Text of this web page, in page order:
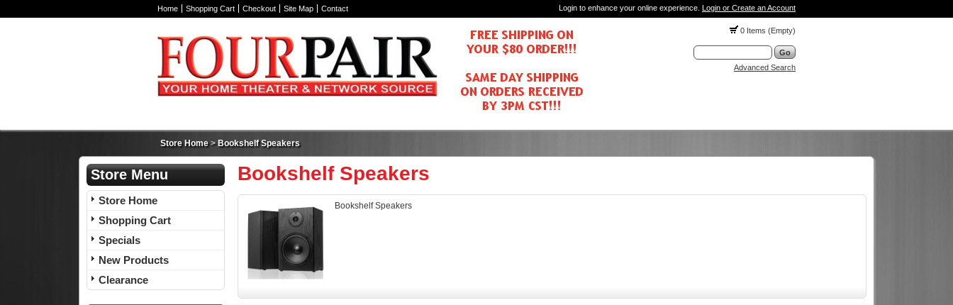
Home Shopping Cart Checkout Site Map Contact Login to enhance your online experience. Login or Create an Account
0 Items (Empty)
Advanced Search
Store Home> Bookshelf Speakers
Store Menu
Store Home
Shopping Cart
Specials
New Products
Clearance
Bookshelf Speakers
Bookshelf Speakers